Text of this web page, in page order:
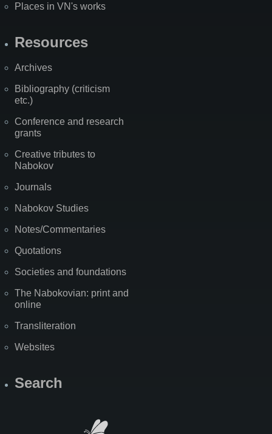
Places in VN's works
Resources
Archives
Bibliography (criticism
etc.)
Conference and research
grants
Creative tributes to
Nabokov
Journals
Nabokov Studies
Notes/Commentaries
Quotations
Societies and foundations
The Nabokovian: print and
online
Transliteration
Websites
Search